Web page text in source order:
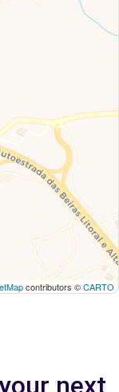
contributors ©CARTO
next